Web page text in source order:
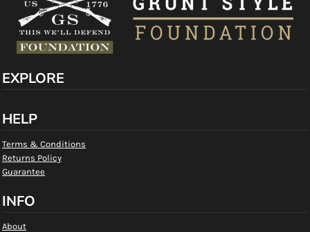
EXPLORE
HELP
Terms & Conditions
Returns Policy
Guarantee
INFO
About